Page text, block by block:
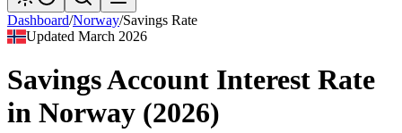
Dashboard/Norway/Savings Rate
UpdatedMarch 2026
Savings Account Interest Rate
in Norway (2026)